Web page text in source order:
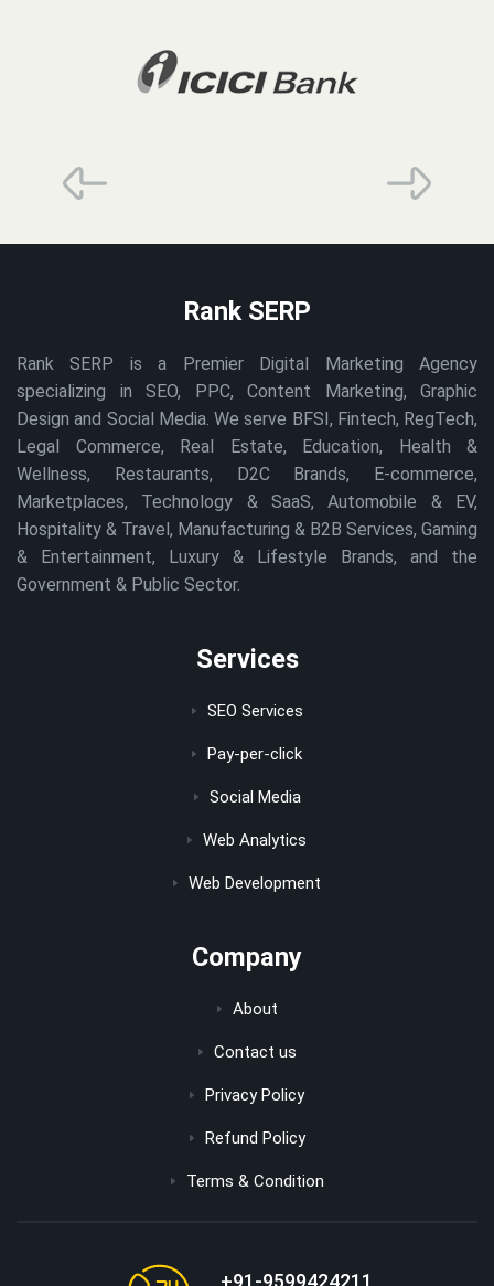
Rank SERP
Rank SERP is a Premier Digital Marketing Agency
specializing in SEO, PPC, Content Marketing, Graphic
Design and Social Media. We serve BFSI, Fintech, RegTech,
Legal Commerce, Real Estate, Education, Health &
Wellness, Restaurants, D2C Brands, E-commerce,
Marketplaces, Technology & SaaS, Automobile & EV,
Hospitality & Travel, Manufacturing & B2B Services, Gaming
& Entertainment, Luxury & Lifestyle Brands, and the
Government & Public Sector.
Services
SEO Services
Pay-per-click
Social Media
Web Analytics
Web Development
Company
About
Contact us
Privacy Policy
Refund Policy
Terms & Condition
+91-9599424211